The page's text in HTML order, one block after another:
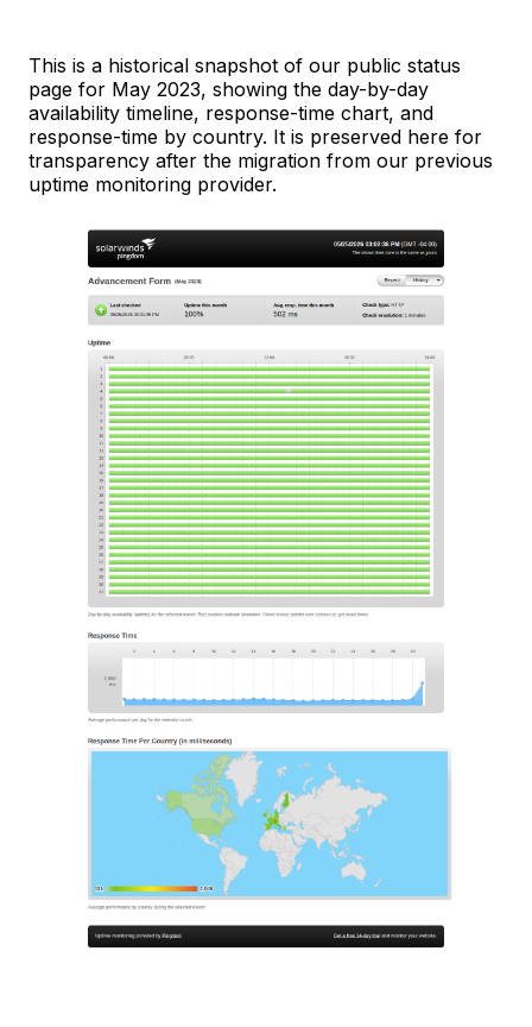
This is a historical snapshot of our public status
page for May 2023, showing the day-by-day
availability timeline, response-time chart, and
response-time by country. It is preserved here for
transparency after the migration from our previous
uptime monitoring provider.